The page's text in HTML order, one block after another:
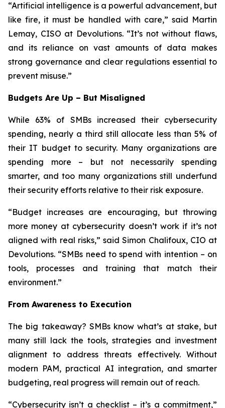
“Artificial intelligence is a powerful advancement, but
like fire, it must be handled with care,” said Martin
Lemay, CISO at Devolutions. “It’s not without flaws,
and its reliance on vast amounts of data makes
strong governance and clear regulations essential to
prevent misuse.”
Budgets Are Up – But Misaligned
While 63% of SMBs increased their cybersecurity
spending, nearly a third still allocate less than 5% of
their IT budget to security. Many organizations are
spending more – but not necessarily spending
smarter, and too many organizations still underfund
their security efforts relative to their risk exposure.
“Budget increases are encouraging, but throwing
more money at cybersecurity doesn’t work if it’s not
aligned with real risks,” said Simon Chalifoux, CIO at
Devolutions. “SMBs need to spend with intention – on
tools, processes and training that match their
environment.”
From Awareness to Execution
The big takeaway? SMBs know what’s at stake, but
many still lack the tools, strategies and investment
alignment to address threats effectively. Without
modern PAM, practical AI integration, and smarter
budgeting, real progress will remain out of reach.
“Cybersecurity isn’t a checklist – it’s a commitment,”